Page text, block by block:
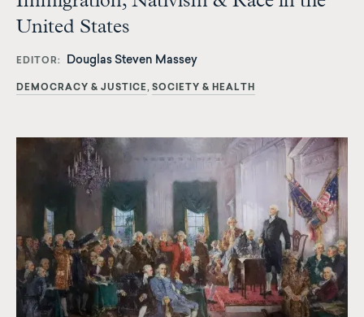
United States
EDITOR Douglas Steven Massey
DEMOCRACY & JUSTICE SOCIETY & HEALTH